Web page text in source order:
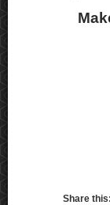
Share this: